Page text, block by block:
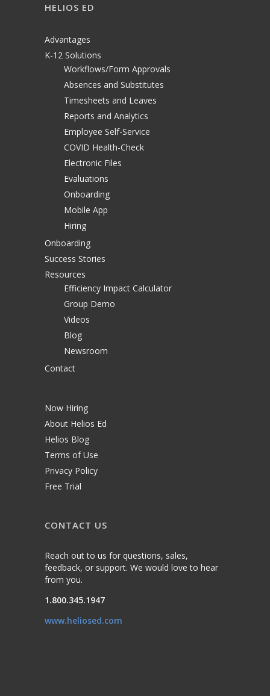
HELIOS ED
Advantages
K-12 Solutions
Workflows/Form Approvals
Absences and Substitutes
Timesheets and Leaves
Reports and Analytics
Employee Self-Service
COVID Health-Check
Electronic Files
Evaluations
Onboarding
Mobile App
Hiring
Onboarding
Success Stories
Resources
Efficiency Impact Calculator
Group Demo
Videos
Blog
Newsroom
Contact
Now Hiring
About Helios Ed
Helios Blog
Terms of Use
Privacy Policy
Free Trial
CONTACT US
Reach out to us for questions, sales,
feedback, or support. We would love to hear
from you.
1.800.345.1947
www.heliosed.com